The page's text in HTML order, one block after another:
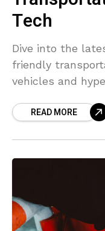
Tech
Dive into the
friendly
vehicles and
READ MORE